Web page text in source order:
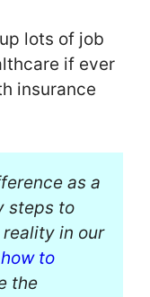
lots of job
if ever
insurance
as a
steps to
in our
how to
the